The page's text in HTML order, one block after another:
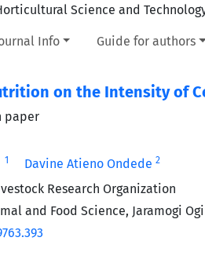
Info Guide for authors
on the Intensity of
paper
1 Davine Atieno Ondede 2
Research Organization
and Food Science, Jaramogi